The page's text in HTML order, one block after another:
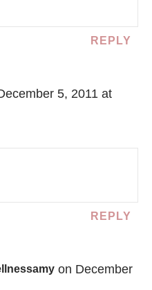
REPLY
5, 2011 at
REPLY
on December